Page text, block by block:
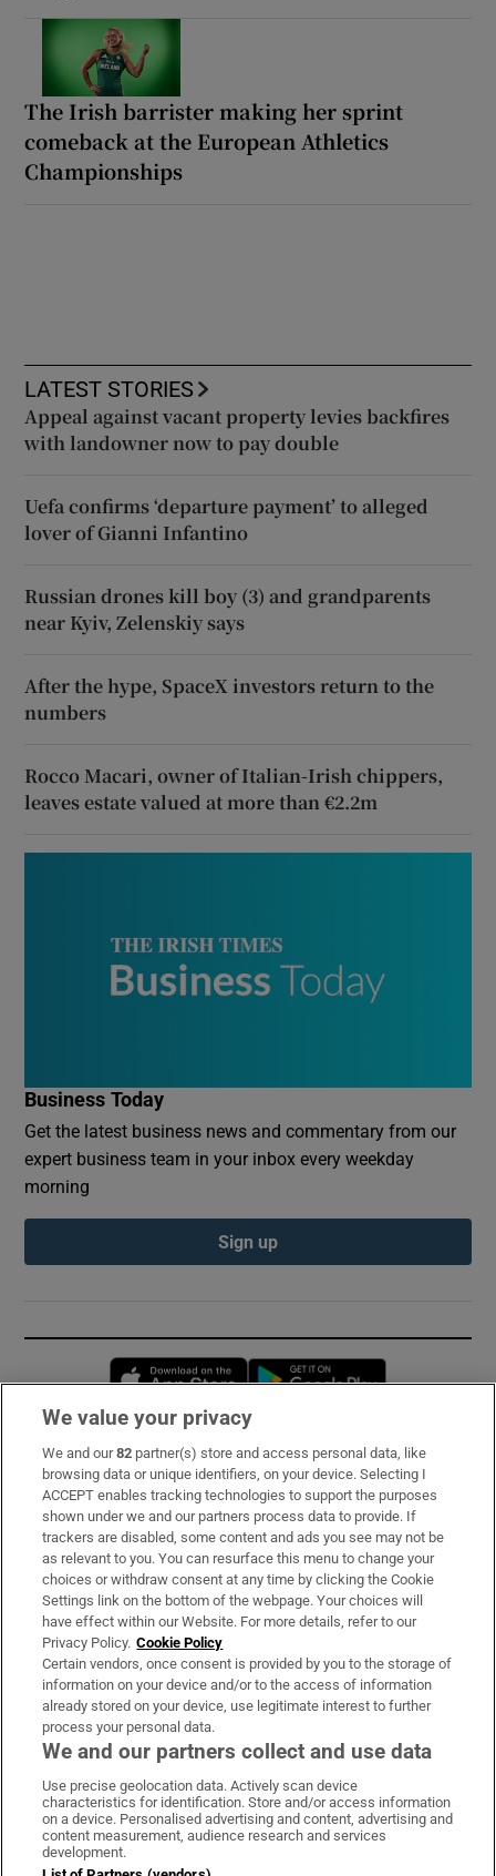
The Irish barrister making her sprint
comeback at the European Athletics
Championships
LATEST STORIES
Appeal against vacant property levies backfires
with landowner now to pay double
Uefa confirms ‘departure payment’ to alleged
lover of Gianni Infantino
Russian drones kill boy (3) and grandparents
near Kyiv, Zelenskiy says
After the hype, SpaceX investors return to the
numbers
Rocco Macari, owner of Italian-Irish chippers,
leaves estate valued at more than €2.2m
Business Today
Get the latest business news and commentary from our
expert business team in your inbox every weekday
morning
Sign up
Opens in new window
Subscribe
Support
About Us
Irish Times Products & Services
OUR PARTNERS:
Irish Times on WhatsApp
Irish Times on Facebook
Irish Times on X
Irish Times on LinkedIn
Irish Times on Instagram
Terms & Conditions
We value your privacy
We and our82 partner(s) store and access personal data, like
browsing data or unique identifiers, on your device. Selecting I
ACCEPT enables tracking technologies to support the purposes
shown under we and our partners process data to provide. If
trackers are disabled, some content and ads you see may not be
as relevant to you. You can resurface this menu to change your
choices or withdraw consent at any time by clicking the Cookie
Settings link on the bottom of the webpage. Your choices will
have effect within our Website. For more details, refer to our
Privacy Policy. Cookie Policy
Certain vendors, once consent is provided by you to the storage of
information on your device and/or to the access of information
already stored on your device, use legitimate interest to further
process your personal data.
We and our partners collect and use data
Use precise geolocation data. Actively scan device
characteristics for identification. Store and/or access information
on a device. Personalised advertising and content, advertising and
content measurement, audience research and services
development.